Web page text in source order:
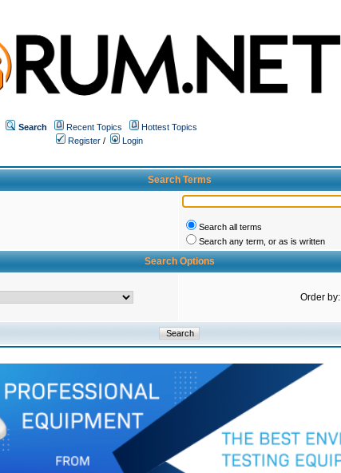
Search Recent Topics
Hottest Topics
Register /
Login
Search Terms
Search all terms
Search any term, or as is written
Search Options
Order by: